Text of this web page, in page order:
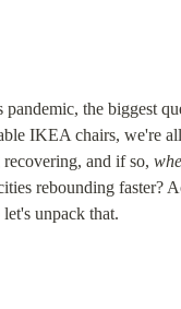
pandemic, the biggest
IKEA chairs, we're
and if so,
rebounding faster?
unpack that.